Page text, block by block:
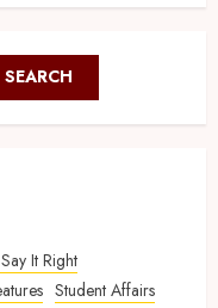
SEARCH
It Right
Student Affairs